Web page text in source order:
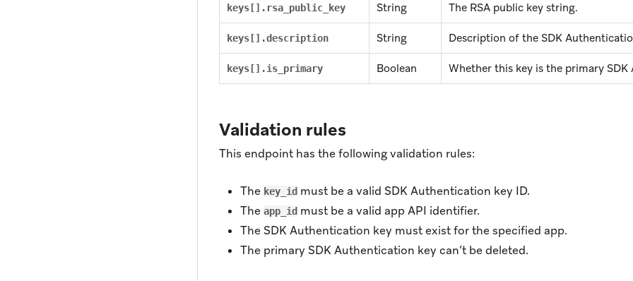
keys[].rsa_public_key String The RSA public key string.
keys[].description String Description of the SDK
keys[].is_primary Boolean Whether this key is the primary
Validation rules
This endpoint has the following validation rules:
The key_id must be a valid SDK Authentication key ID.
The app_id must be a valid app API identifier.
The SDK Authentication key must exist for the specified app.
The primary SDK Authentication key can’t be deleted.